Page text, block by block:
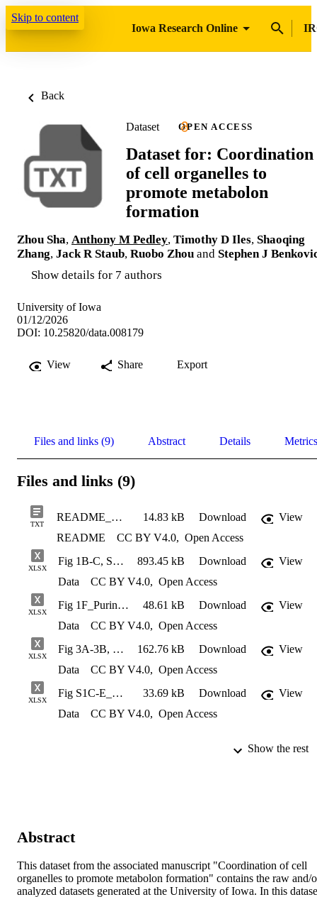
Skip to content
Iowa Research Online
Back
Dataset OPEN ACCESS
Dataset for: Coordination
of cell organelles to
promote metabolon
formation
Zhou Sha, Anthony M Pedley, Timothy D Iles, Shaoqing
Zhang, Jack R Staub, Ruobo Zhou and Stephen J
Show details for 7 authors
University of Iowa
01/12/2026
DOI: 10.25820/data.008179
View Share Export
Files and links (9) Abstract Details Metrics
Files and links (9)
TXT
README_MetabolonOrg 14.83 kB Download
View
README
CC BY V4.0, Open Access
XLSX
Fig 1B-C, S3_Seahorse Data from Facility_250917 MST 893.45 kB Download
View
Data
CC BY V4.0, Open Access
XLSX
Fig 1F_Purinosome-Mito Colocalization Data 48.61 kB Download
View
Data
CC BY V4.0, Open Access
XLSX
Fig 3A-3B, S8B_Serine Tracer Data 162.76 kB Download
View
Data
CC BY V4.0, Open Access
XLSX
Fig S1C-E_Mitochondrial Morphology Analysis Per-Cell Basis 33.69 kB Download
View
Data
CC BY V4.0, Open Access
Show the rest
Abstract
This dataset from the associated manuscript "Coordination of cell
organelles to promote metabolon formation" contains the raw and/
analyzed datasets generated at the University of Iowa. In this